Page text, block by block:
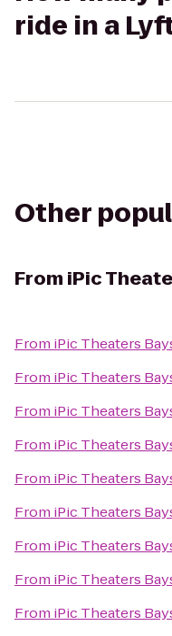
ride in a
Other
From iPic
From iPic Theaters
From iPic Theaters
From iPic Theaters
From iPic Theaters
From iPic Theaters
From iPic Theaters
From iPic Theaters
From iPic Theaters
From iPic Theaters